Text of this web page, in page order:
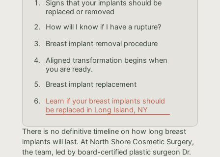
Signs that your implants should be
replaced or removed
How will I know if I have a rupture?
Breast implant removal procedure
Aligned transformation begins when
you are ready.
Breast implant replacement
Learn if your breast implants should
be replaced in Long Island, NY
There is no definitive timeline on how long breast
implants will last. At North Shore Cosmetic Surgery,
the team, led by board-certified plastic surgeon Dr.